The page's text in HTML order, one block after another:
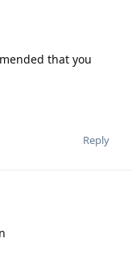
that you
Reply